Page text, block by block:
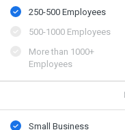
250-500 Employees
500​-​1000 Employees
More than 1000+
Employees
Small Business